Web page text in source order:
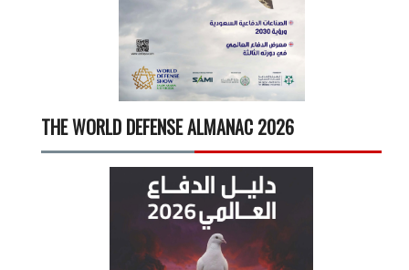
THE WORLD DEFENSE ALMANAC 2026